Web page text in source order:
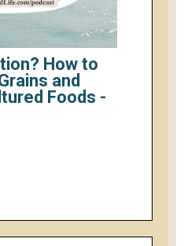
How to
and
Foods -